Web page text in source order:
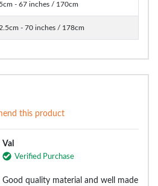
- 67 inches / 170cm
- 70 inches / 178cm
this product
Val
Verified Purchase
Good quality material and well made